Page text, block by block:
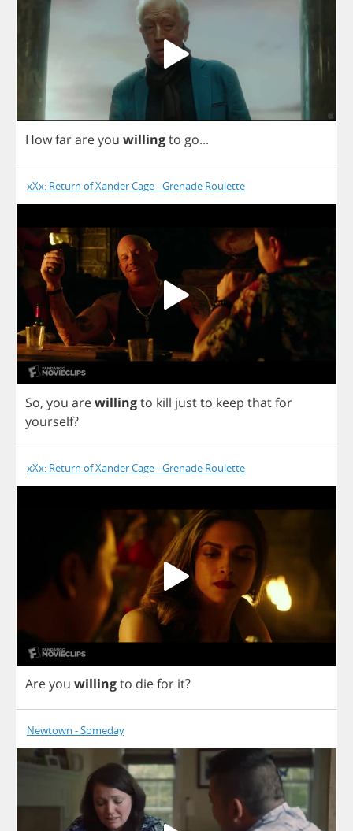
Ηowfarareyou willingto go...
xXx: Return of Xander Cage - Grenade Roulette
So, you arewillingto kill justto keep thatfor
yourself?
xXx: Return of Xander Cage - Grenade Roulette
Areyou willingto diefor it?
Newtown - Someday